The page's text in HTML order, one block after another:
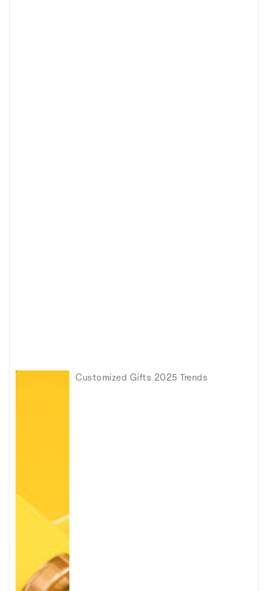
Customized Gifts 2025 Trends